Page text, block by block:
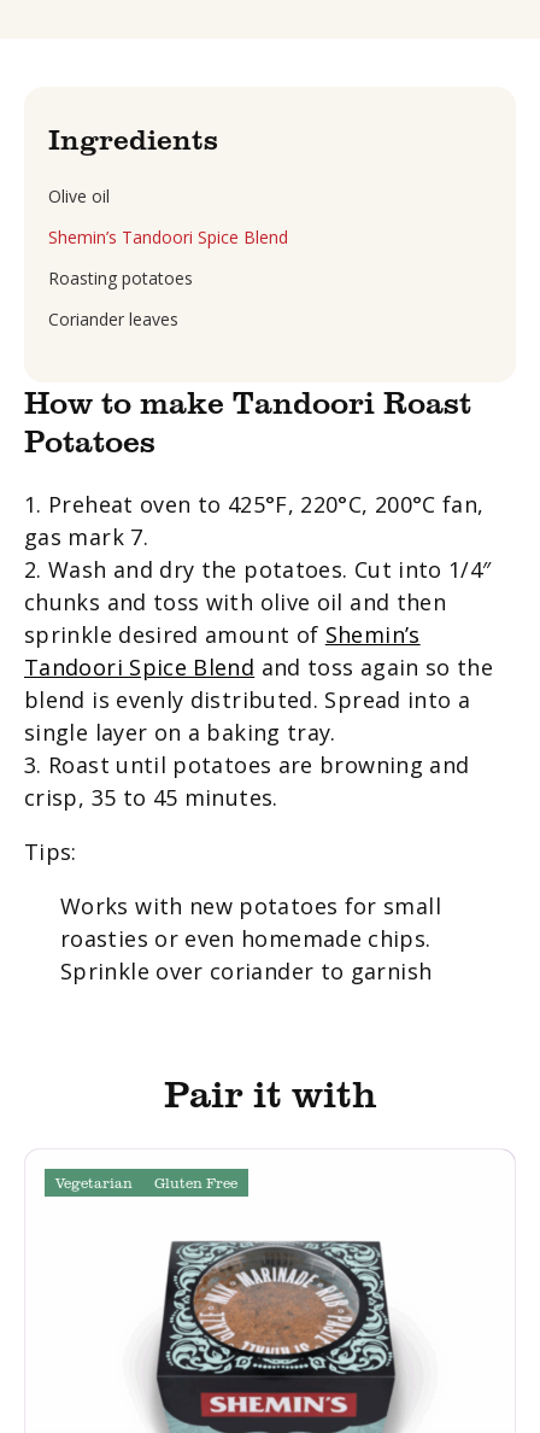
Ingredients
Olive oil
Shemin’s Tandoori Spice Blend
Roasting potatoes
Coriander leaves
How to make Tandoori Roast
Potatoes
1. Preheat oven to 425°F, 220°C, 200°C fan,
gas mark 7.
2. Wash and dry the potatoes. Cut into 1/4″
chunks and toss with olive oil and then
sprinkle desired amount of Shemin’s
Tandoori Spice Blend and toss again so the
blend is evenly distributed. Spread into a
single layer on a baking tray.
3. Roast until potatoes are browning and
crisp, 35 to 45 minutes.
Tips:
Works with new potatoes for small
roasties or even homemade chips.
Sprinkle over coriander to garnish
Pair it with
Vegetarian Gluten Free